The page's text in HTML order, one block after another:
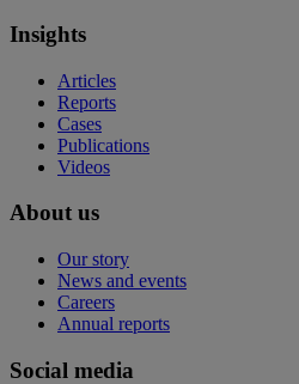
Insights
Articles
Reports
Cases
Publications
Videos
About us
Our story
News and events
Careers
Annual reports
Social media